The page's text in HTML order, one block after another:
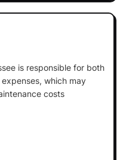
is responsible for both
which may
costs